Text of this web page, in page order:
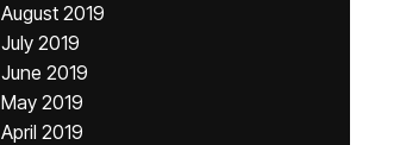
August 2019
July 2019
June 2019
May 2019
April 2019